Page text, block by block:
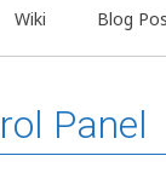
Wiki Blog
Panel